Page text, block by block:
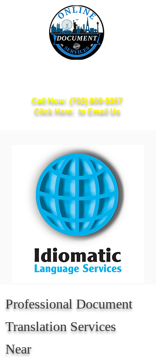
Call Now: (702) 809-3357
Click Here: to Email Us
Professional Document
Translation Services
Near